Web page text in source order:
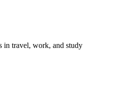
in travel, work, and study